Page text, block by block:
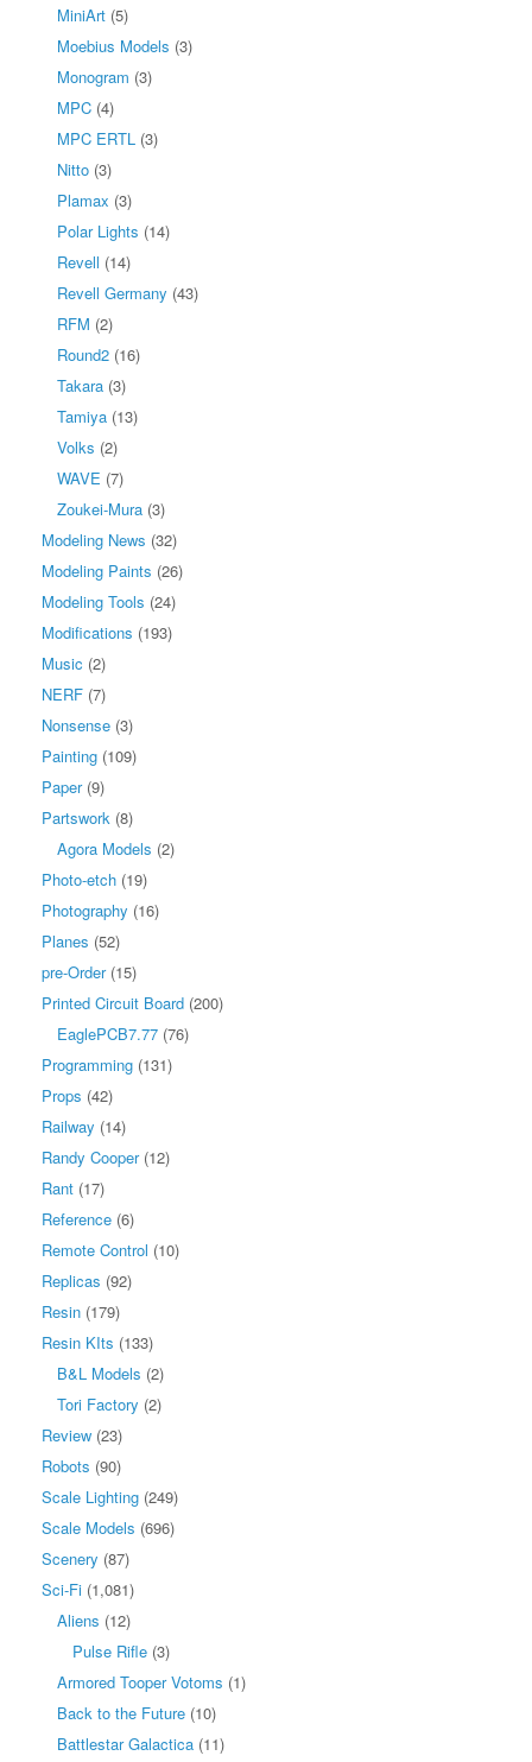
MiniArt (5)
Moebius Models (3)
Monogram (3)
MPC (4)
MPC ERTL (3)
Nitto (3)
Plamax (3)
Polar Lights (14)
Revell (14)
Revell Germany (43)
RFM (2)
Round2 (16)
Takara (3)
Tamiya (13)
Volks (2)
WAVE (7)
Zoukei-Mura (3)
Modeling News (32)
Modeling Paints (26)
Modeling Tools (24)
Modifications (193)
Music (2)
NERF (7)
Nonsense (3)
Painting (109)
Paper(9)
Partswork (8)
Agora Models (2)
Photo-etch (19)
Photography (16)
Planes (52)
pre-Order(15)
Printed Circuit Board (200)
EaglePCB7.77 (76)
Programming (131)
Props (42)
Railway (14)
Randy Cooper(12)
Rant (17)
Reference (6)
Remote Control (10)
Replicas (92)
Resin (179)
Resin KIts (133)
B&L Models (2)
Tori Factory (2)
Review (23)
Robots (90)
Scale Lighting (249)
Scale Models (696)
Scenery (87)
Sci-Fi (1,081)
Aliens (12)
Pulse Rifle (3)
Armored Tooper Votoms (1)
Back to the Future (10)
Battlestar Galactica (11)